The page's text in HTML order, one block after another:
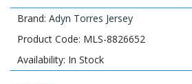
Brand: Adyn Torres Jersey
Product Code: MLS-8826652
Availability: In Stock